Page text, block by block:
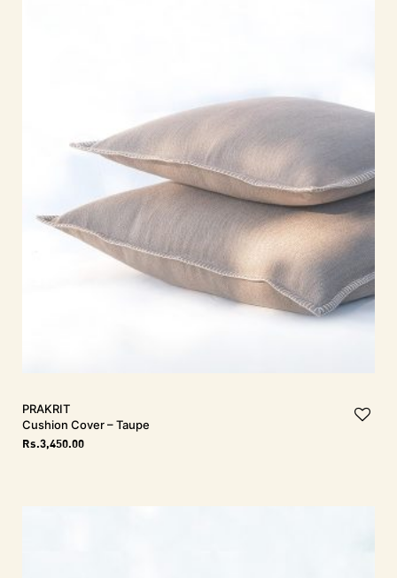
PRAKRIT
Cushion Cover – Taupe
Rs.3,450.00